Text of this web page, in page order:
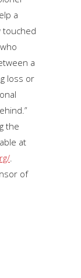
a
touched
a
loss or
the
at
.
of